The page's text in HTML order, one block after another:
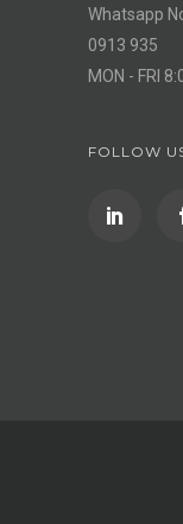
Whatsapp
0913 935
MON - FRI
FOLLOW